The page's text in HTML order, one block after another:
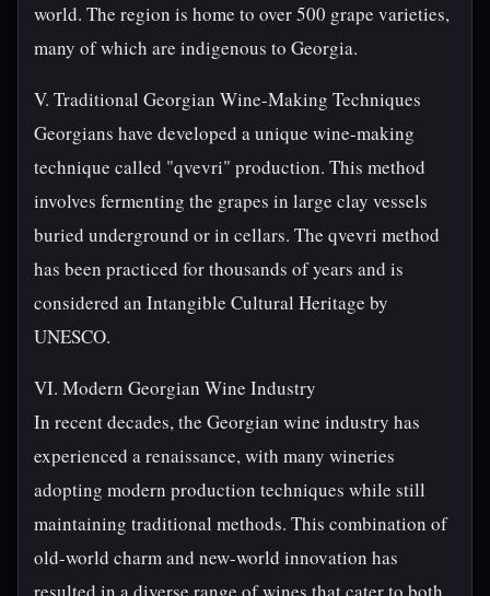
world. The region is home to over 500 grape varieties,
many of which are indigenous to Georgia.
V. Traditional Georgian Wine-Making Techniques
Georgians have developed a unique wine-making
technique called "qvevri" production. This method
involves fermenting the grapes in large clay vessels
buried underground or in cellars. The qvevri method
has been practiced for thousands of years and is
considered an Intangible Cultural Heritage by
UNESCO.
VI. Modern Georgian Wine Industry
In recent decades, the Georgian wine industry has
experienced a renaissance, with many wineries
adopting modern production techniques while still
maintaining traditional methods. This combination of
old-world charm and new-world innovation has